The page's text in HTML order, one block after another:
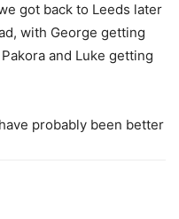
got back to Leeds later
with George getting
and Luke getting
probably been better